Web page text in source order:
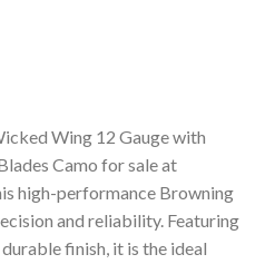
Wing 12 Gauge with
Camo for sale at
high-performance Browning
and reliability. Featuring
finish, it is the ideal